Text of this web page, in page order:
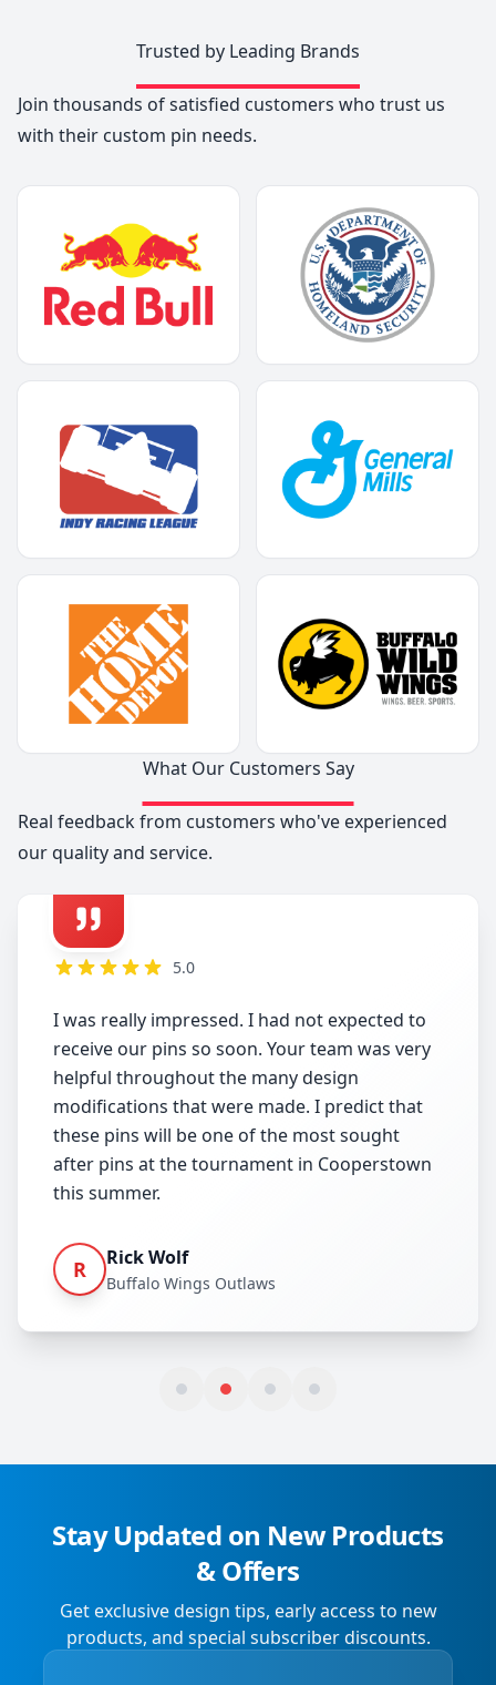
Trusted by Leading Brands
Join thousands of satisfied customers who trust us
with their custom pin needs.
What Our Customers Say
Real feedback from customers who've experienced
our quality and service.
5.0
I was really impressed. I had not expected to
receive our pins so soon. Your team was very
helpful throughout the many design
modifications that were made. I predict that
these pins will be one of the most sought
after pins at the tournament in Cooperstown
this summer.
R Rick Wolf
Buffalo Wings Outlaws
Stay Updated on New Products
& Offers
Get exclusive design tips, early access to new
products, and special subscriber discounts.